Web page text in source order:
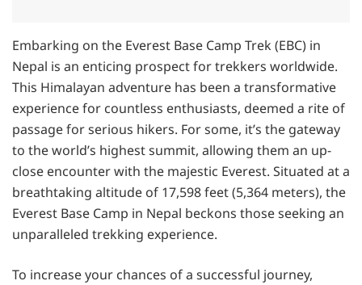
Embarking on the Everest Base Camp Trek (EBC) in
Nepal is an enticing prospect for trekkers worldwide.
This Himalayan adventure has been a transformative
experience for countless enthusiasts, deemed a rite of
passage for serious hikers. For some, it’s the gateway
to the world’s highest summit, allowing them an up-
close encounter with the majestic Everest. Situated at a
breathtaking altitude of 17,598 feet (5,364 meters), the
Everest Base Camp in Nepal beckons those seeking an
unparalleled trekking experience.
To increase your chances of a successful journey,